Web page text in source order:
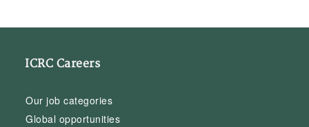
ICRC Careers
Our job categories
Global opportunities